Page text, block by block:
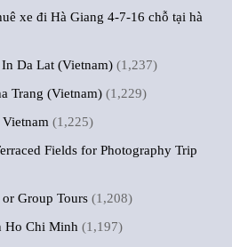
xe đi Hà Giang 4-7-16 chỗ tại hà
Da Lat (Vietnam) (1,237)
Trang (Vietnam) (1,229)
(1,225)
Fields for Photography Trip
Group Tours (1,208)
Ho Chi Minh (1,197)